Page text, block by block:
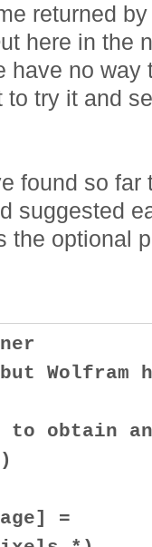
returned
here in the
have no
try it and
found so far
suggested
the optional
Wolfram
to obtain
=